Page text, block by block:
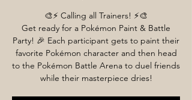
🎨⚡️ Calling all Trainers! ⚡️🎨
Get ready for a Pokémon Paint & Battle
Party! 🎉 Each participant gets to paint their
favorite Pokémon character and then head
to the Pokémon Battle Arena to duel friends
while their masterpiece dries!